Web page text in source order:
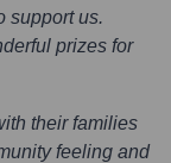
support us.
prizes for
their families
feeling and